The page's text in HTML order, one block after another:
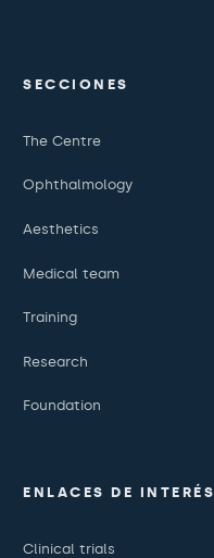
SECCIONES
The Centre
Ophthalmology
Aesthetics
Medical team
Training
Research
Foundation
ENLACES DE INTERÉS
Clinical trials